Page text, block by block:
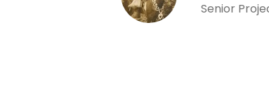
Senior